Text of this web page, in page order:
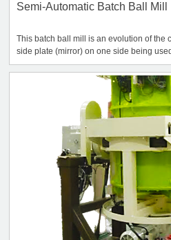
Semi-Automatic Batch Ball Mill
This batch ball mill is an evolution of the
side plate (mirror) on one side being